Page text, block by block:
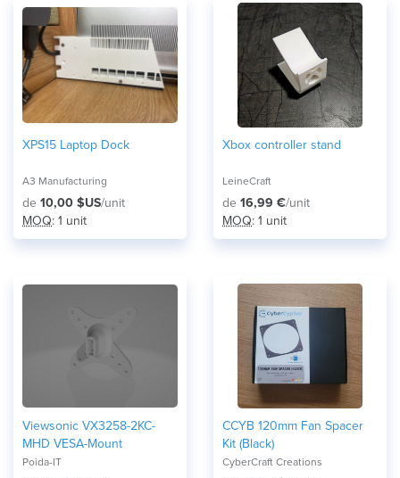
XPS15 Laptop Dock
A3 Manufacturing
de 10,00 $US/unit
MOQ: 1 unit
Xbox controller stand
LeineCraft
de 16,99 €/unit
MOQ: 1 unit
Viewsonic VX3258-2KC-
MHD VESA-Mount
Poida-IT
CCYB 120mm Fan Spacer
Kit (Black)
CyberCraft Creations